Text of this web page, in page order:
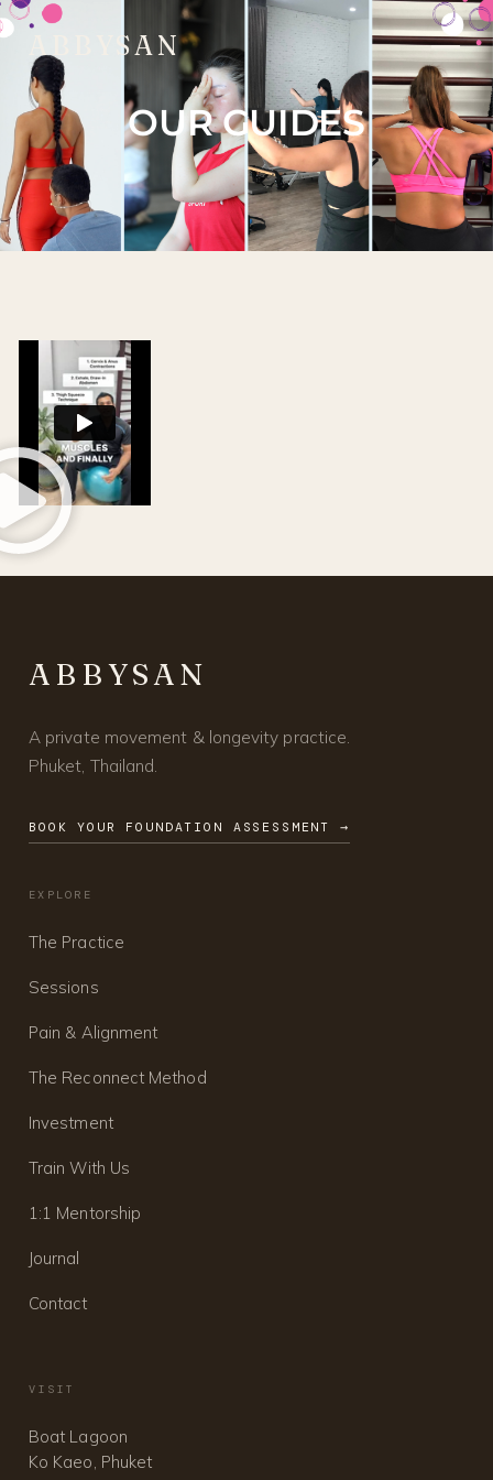
ABBYSAN
OUR GUIDES
ABBYSAN
A private movement & longevity practice.
Phuket, Thailand.
BOOK YOUR FOUNDATION ASSESSMENT →
EXPLORE
The Practice
Sessions
Pain & Alignment
The Reconnect Method
Investment
Train With Us
1:1 Mentorship
Journal
Contact
VISIT
Boat Lagoon
Ko Kaeo, Phuket